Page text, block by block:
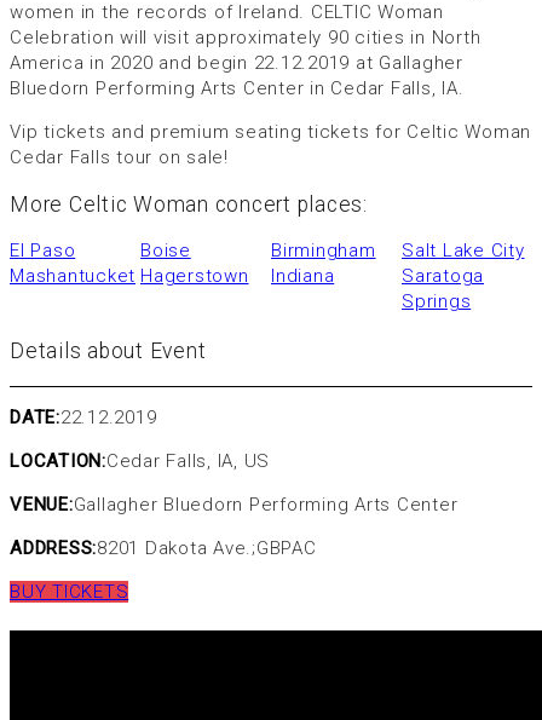
women in the records of Ireland. CELTIC Woman
Celebration will visit approximately 90 cities in North
America in 2020 and begin 22.12.2019 at Gallagher
Bluedorn Performing Arts Center in Cedar Falls, IA.
Vip tickets and premium seating tickets for Celtic Woman
Cedar Falls tour on sale!
More Celtic Woman concert places:
El Paso Boise Birmingham
Salt Lake City
Mashantucket Hagerstown Indiana
Saratoga
Springs
Details about Event
DATE:22.12.2019
LOCATION:Cedar Falls, IA, US
VENUE:Gallagher Bluedorn Performing Arts Center
ADDRESS:8201 Dakota Ave.;GBPAC
BUY TICKETS